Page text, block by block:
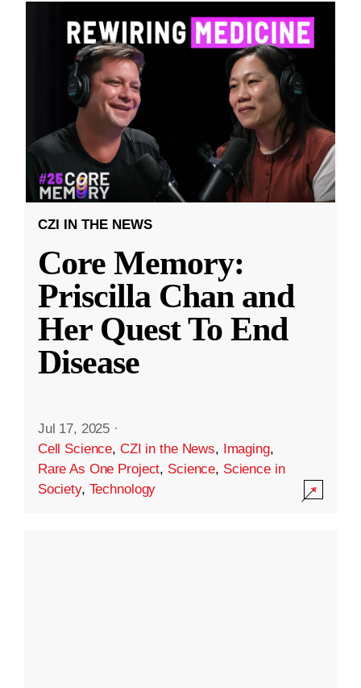
CZI IN THE NEWS
Core Memory:
Priscilla Chan and
Her Quest To End
Disease
Jul 17, 2025 ·
Cell Science, CZI in the News, Imaging,
Rare As One Project, Science, Science in
Society, Technology